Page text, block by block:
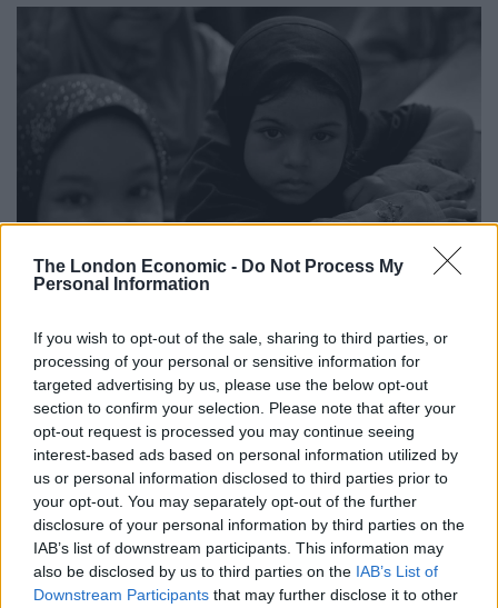
The London Economic - Do Not Process My
Personal Information
If you wish to opt-out of the sale, sharing to third parties, or
processing of your personal or sensitive information for
targeted advertising by us, please use the below opt-out
section to confirm your selection. Please note that after your
opt-out request is processed you may continue seeing
interest-based ads based on personal information utilized by
us or personal information disclosed to third parties prior to
your opt-out. You may separately opt-out of the further
disclosure of your personal information by third parties on the
IAB’s list of downstream participants. This information may
also be disclosed by us to third parties on the IAB’s List of
Downstream Participants that may further disclose it to other
Dr Waqar Azmi OBE, Chair of Remembering Srebrenica
said:”One of the most important lessons we can learn
from Srebrenica is that the genocide could have been
prevented. Genocide does not happen overnight, and
there are warning signs which show when we have a
choice to act in order to prevent the worst happening.
“Ethnic cleansing and genocide took place in Bosnia-